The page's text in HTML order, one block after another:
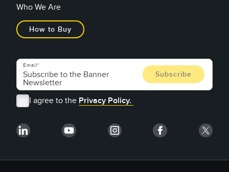
Who We Are
How to Buy
Email
I agree to the Privacy Policy.